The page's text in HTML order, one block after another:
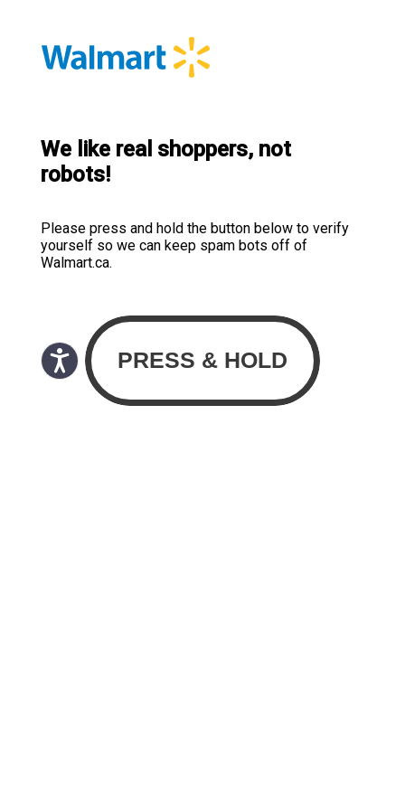
We like real shoppers, not
robots!
Please press and hold the button below to verify
yourself so we can keep spam bots off of
Walmart.ca.